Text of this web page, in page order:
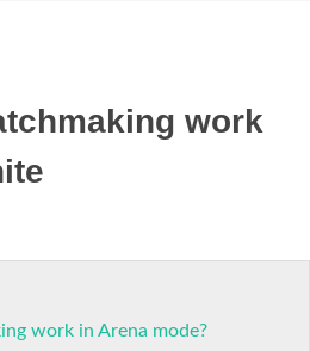
work
work in Arena mode?